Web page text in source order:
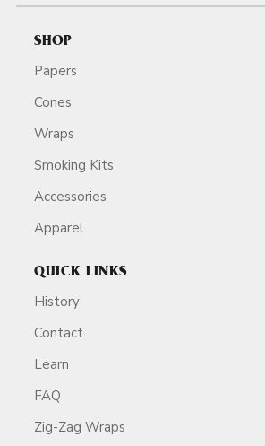
SHOP
Papers
Cones
Wraps
Smoking Kits
Accessories
Apparel
QUICK LINKS
History
Contact
Learn
FAQ
Zig-Zag Wraps